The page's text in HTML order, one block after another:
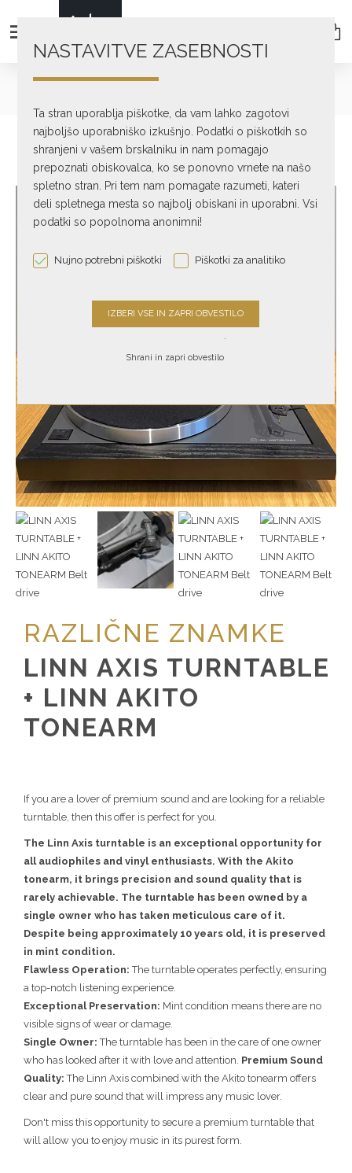
text_home
RAZLIČNE ZNAMKE
LINN AXIS TURNTABLE
+ LINN AKITO
TONEARM
If you are a lover of premium sound and are looking for a reliable
turntable, then this offer is perfect for you.
The Linn Axis turntable is an exceptional opportunity for
all audiophiles and vinyl enthusiasts. With the Akito
tonearm, it brings precision and sound quality that is
rarely achievable. The turntable has been owned by a
single owner who has taken meticulous care of it.
Despite being approximately 10 years old, it is preserved
in mint condition.
Flawless Operation: The turntable operates perfectly, ensuring
a top-notch listening experience.
Exceptional Preservation: Mint condition means there are no
visible signs of wear or damage.
Single Owner: The turntable has been in the care of one owner
who has looked after it with love and attention. Premium Sound
Quality: The Linn Axis combined with the Akito tonearm offers
clear and pure sound that will impress any music lover.
Don't miss this opportunity to secure a premium turntable that
will allow you to enjoy music in its purest form.
NASTAVITVE ZASEBNOSTI
Ta stran uporablja piškotke, da vam lahko zagotovi
najboljšo uporabniško izkušnjo. Podatki o piškotkih so
shranjeni v vašem brskalniku in nam pomagajo
prepoznati obiskovalca, ko se ponovno vrnete na našo
spletno stran. Pri tem nam pomagate razumeti, kateri
deli spletnega mesta so najbolj obiskani in uporabni. Vsi
podatki so popolnoma anonimni!
Nujno potrebni piškotki Piškotki za analitiko
Shrani in zapri obvestilo
.